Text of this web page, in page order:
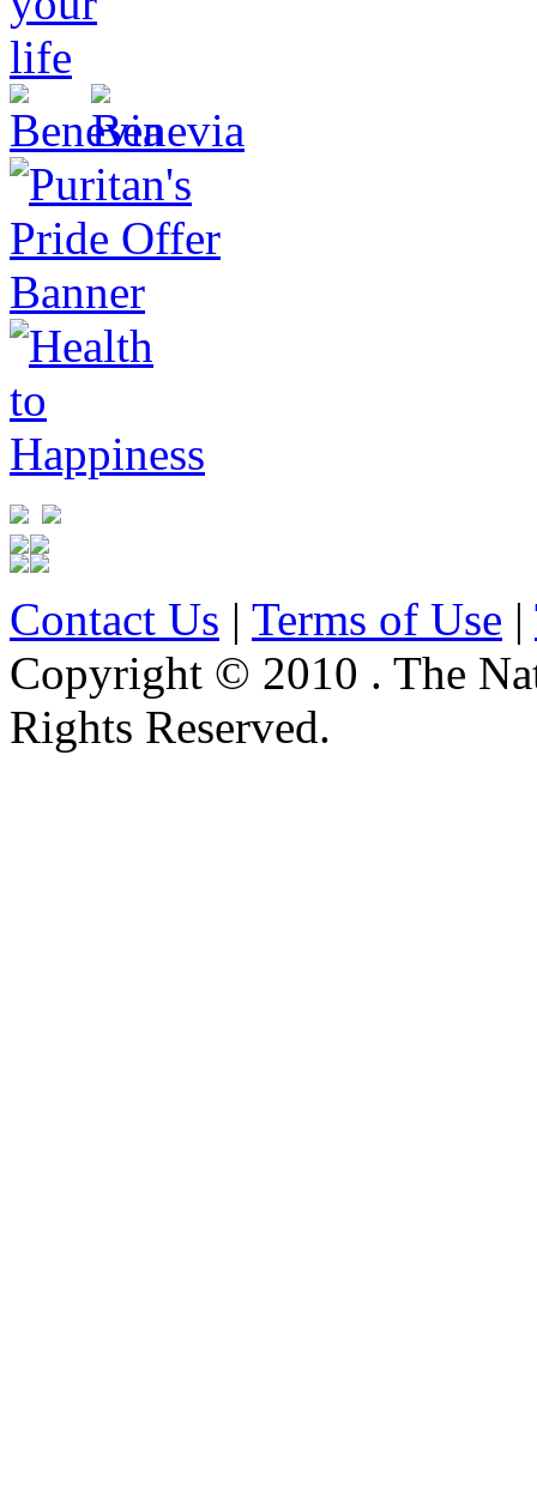
Contact Us | Terms of Use |
Copyright © 2010 . The
Rights Reserved.